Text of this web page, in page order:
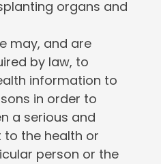
organs and
may, and are
by law, to
information to
in order to
a serious and
the health or
person or the